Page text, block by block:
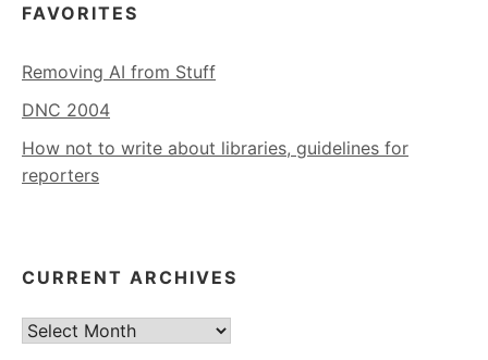
FAVORITES
Removing AI from Stuff
DNC 2004
How not to write about libraries, guidelines for
reporters
CURRENT ARCHIVES
Current